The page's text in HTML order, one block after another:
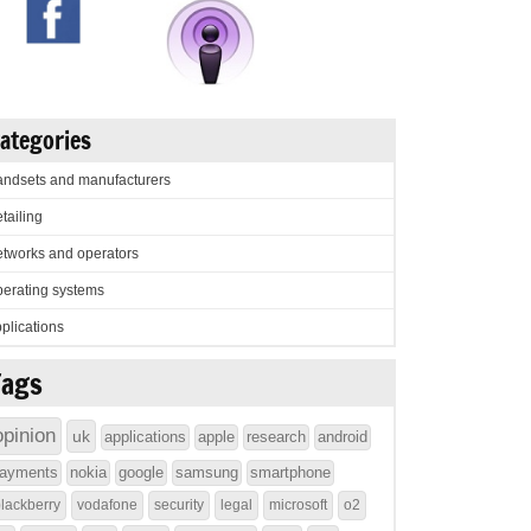
and manufacturers
and operators
systems
uk applications apple research
android
nokia google samsung smartphone
vodafone security legal microsoft o2